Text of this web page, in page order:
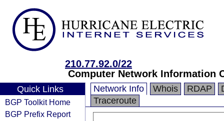
210.77.92.0/22
Computer Network Information
Quick Links
BGP Toolkit Home
BGP Prefix Report
Network Info Whois RDAP
Traceroute